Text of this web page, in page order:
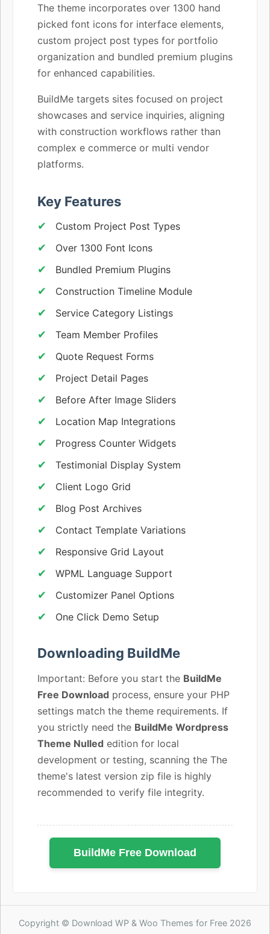
The theme incorporates over 1300 hand
picked font icons for interface elements,
custom project post types for portfolio
organization and bundled premium plugins
for enhanced capabilities.
BuildMe targets sites focused on project
showcases and service inquiries, aligning
with construction workflows rather than
complex e commerce or multi vendor
platforms.
Key Features
Custom Project Post Types
Over 1300 Font Icons
Bundled Premium Plugins
Construction Timeline Module
Service Category Listings
Team Member Profiles
Quote Request Forms
Project Detail Pages
Before After Image Sliders
Location Map Integrations
Progress Counter Widgets
Testimonial Display System
Client Logo Grid
Blog Post Archives
Contact Template Variations
Responsive Grid Layout
WPML Language Support
Customizer Panel Options
One Click Demo Setup
Downloading BuildMe
Important: Before you start the BuildMe
Free Download process, ensure your PHP
settings match the theme requirements. If
you strictly need the BuildMe Wordpress
Theme Nulled edition for local
development or testing, scanning the The
theme's latest version zip file is highly
recommended to verify file integrity.
BuildMe Free Download
Copyright © Download WP & Woo Themes for Free 2026